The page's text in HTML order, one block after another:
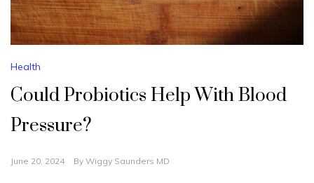
Health
Could Probiotics Help With Blood
Pressure?
June 20, 2024 By Wiggy Saunders MD